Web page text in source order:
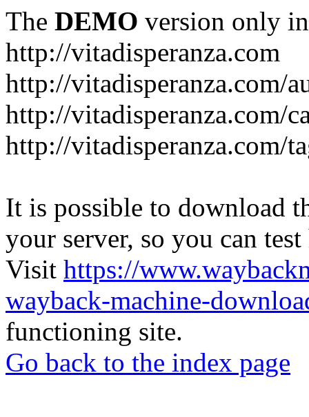
The DEMO version only
http://vitadisperanza.com
http://vitadisperanza.com/
http://vitadisperanza.com/
http://vitadisperanza.com/
It is possible to download
your server, so you can
Visit https://
wayback-machine-
functioning site.
Go back to the index page